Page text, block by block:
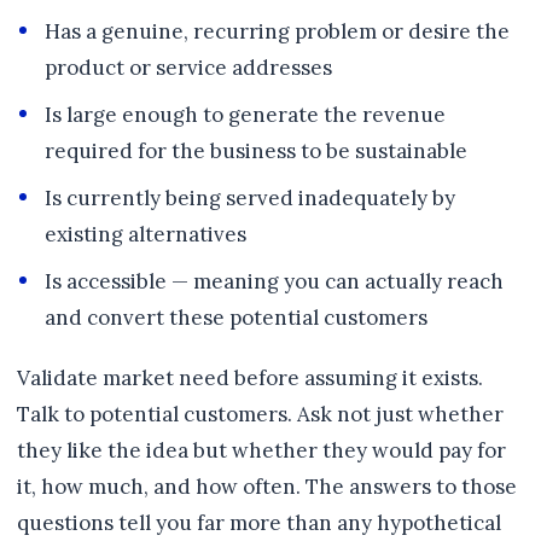
Has a genuine, recurring problem or desire the
product or service addresses
Is large enough to generate the revenue
required for the business to be sustainable
Is currently being served inadequately by
existing alternatives
Is accessible — meaning you can actually reach
and convert these potential customers
Validate market need before assuming it exists.
Talk to potential customers. Ask not just whether
they like the idea but whether they would pay for
it, how much, and how often. The answers to those
questions tell you far more than any hypothetical